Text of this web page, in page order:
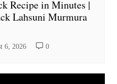
Recipe in Minutes |
Lahsuni Murmura
6, 2026 0